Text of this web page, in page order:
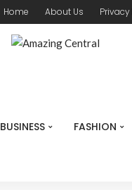
Home About Us
BUSINESS FASHION